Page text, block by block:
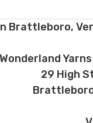
already dyed
other unhappy
be damaged during
Brattleboro,
Wonderland
29 High